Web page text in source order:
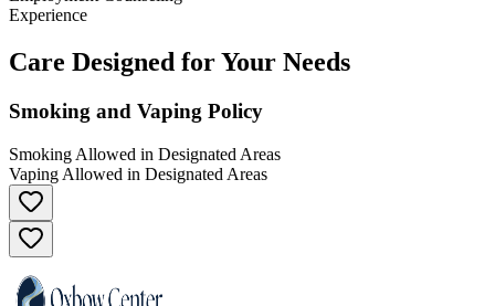
Experience
Care Designed for Your Needs
Smoking and Vaping Policy
Smoking Allowed in Designated Areas
Vaping Allowed in Designated Areas